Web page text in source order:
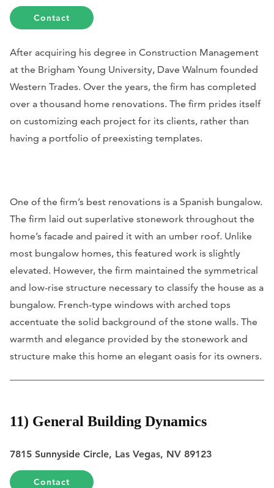
Contact
After acquiring his degree in Construction Management
at the Brigham Young University, Dave Walnum founded
Western Trades. Over the years, the firm has completed
over a thousand home renovations. The firm prides itself
on customizing each project for its clients, rather than
having a portfolio of preexisting templates.
One of the firm’s best renovations is a Spanish bungalow.
The firm laid out superlative stonework throughout the
home’s facade and paired it with an umber roof. Unlike
most bungalow homes, this featured work is slightly
elevated. However, the firm maintained the symmetrical
and low-rise structure necessary to classify the house as a
bungalow. French-type windows with arched tops
accentuate the solid background of the stone walls. The
warmth and elegance provided by the stonework and
structure make this home an elegant oasis for its owners.
11) General Building Dynamics
7815 Sunnyside Circle, Las Vegas, NV 89123
Contact